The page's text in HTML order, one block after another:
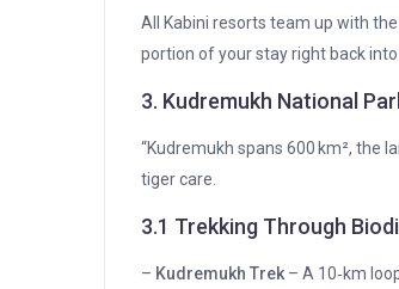
All Kabini resorts team up with
portion of your stay right back
3. Kudremukh National
“Kudremukh spans 600 km², the
tiger care.
3.1 Trekking Through
– Kudremukh Trek – A 10‑km